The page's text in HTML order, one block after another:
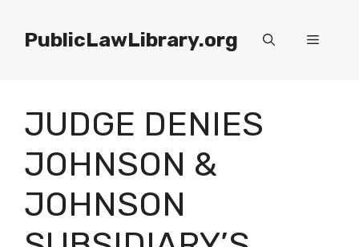
contentPublicLawLibrary.org Menu
JUDGE DENIES
JOHNSON &
JOHNSON